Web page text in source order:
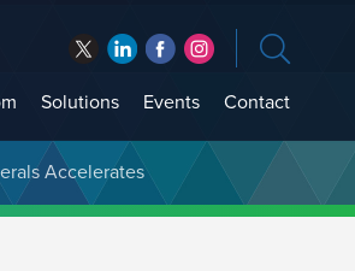
Solutions Events Contact